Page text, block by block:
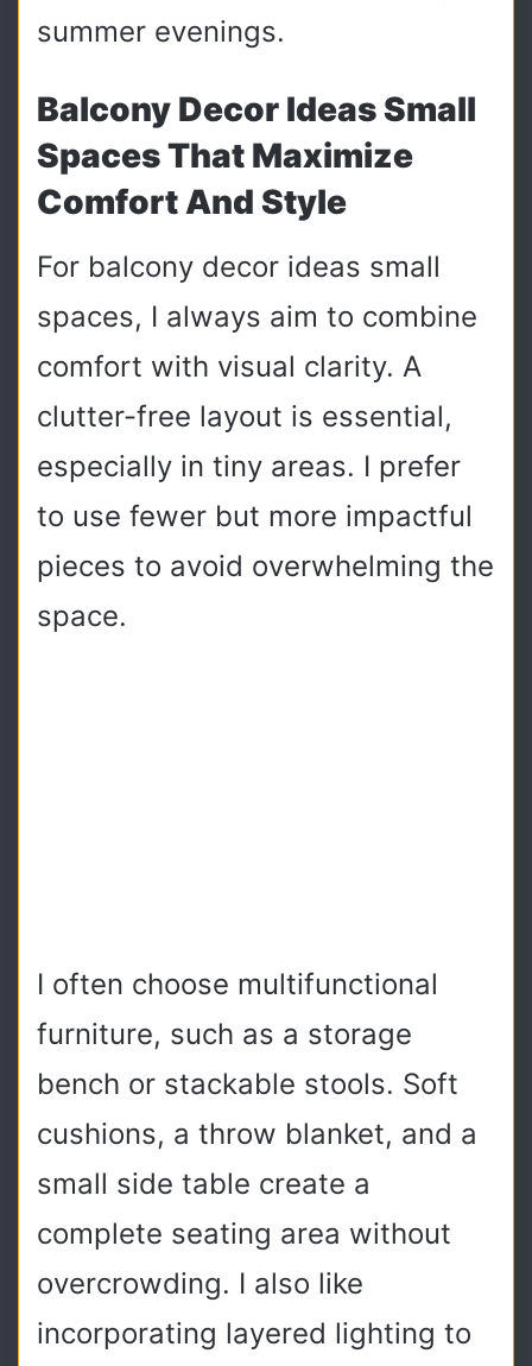
summer evenings.
Balcony Decor Ideas Small
Spaces That Maximize
Comfort And Style
For balcony decor ideas small
spaces, I always aim to combine
comfort with visual clarity. A
clutter-free layout is essential,
especially in tiny areas. I prefer
to use fewer but more impactful
pieces to avoid overwhelming the
space.
I often choose multifunctional
furniture, such as a storage
bench or stackable stools. Soft
cushions, a throw blanket, and a
small side table create a
complete seating area without
overcrowding. I also like
incorporating layered lighting to